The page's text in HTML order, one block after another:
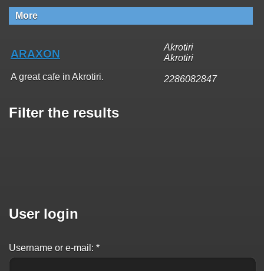
More
ARAXON
A great cafe in Akrotiri.
Akrotiri
Akrotiri
2286082847
Filter the results
User login
Username or e-mail: *